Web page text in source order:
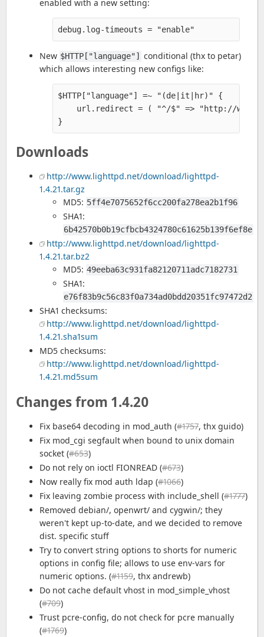
enabled with a new setting:
New $HTTP["language"]
conditional (thx to petar)
which allows interesting new configs like:
$HTTP["language"] =~ "(de|it|hr)" {
url.redirect = ( "^/$" => "http://
Downloads
http://www.lighttpd.net/download/lighttpd-
1.4.21.tar.gz
MD5: 5ff4e7075652f6cc200fa278ea2b1f96
SHA1:
6b42570b0b19cfbcb4324780c61625b139f6ef8e
http://www.lighttpd.net/download/lighttpd-
1.4.21.tar.bz2
MD5: 49eeba63c931fa82120711adc7182731
SHA1:
e76f83b9c56c83f0a734ad0bdd20351fc97472d2
SHA1 checksums:
http://www.lighttpd.net/download/lighttpd-
1.4.21.sha1sum
MD5 checksums:
http://www.lighttpd.net/download/lighttpd-
1.4.21.md5sum
Changes from 1.4.20
Fix base64 decoding in mod_auth (#1757, thx guido)
Fix mod_cgi segfault when bound to unix domain
socket (#653)
Do not rely on ioctl FIONREAD (#673)
Now really fix mod auth ldap (#1066)
Fix leaving zombie process with include_shell (#1777)
Removed debian/, openwrt/ and cygwin/; they
weren't kept up-to-date, and we decided to remove
dist. specific stuff
Try to convert string options to shorts for numeric
options in config file; allows to use env-vars for
numeric options. (#1159, thx andrewb)
Do not cache default vhost in mod_simple_vhost
(#709)
Trust pcre-config, do not check for pcre manually
(#1769)